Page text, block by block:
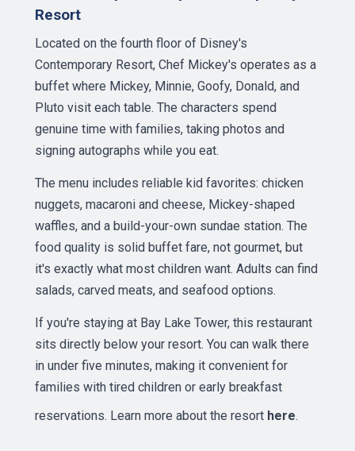
Resort
Located on the fourth floor of Disney's
Contemporary Resort, Chef Mickey's operates as a
buffet where Mickey, Minnie, Goofy, Donald, and
Pluto visit each table. The characters spend
genuine time with families, taking photos and
signing autographs while you eat.
The menu includes reliable kid favorites: chicken
nuggets, macaroni and cheese, Mickey-shaped
waffles, and a build-your-own sundae station. The
food quality is solid buffet fare, not gourmet, but
it's exactly what most children want. Adults can find
salads, carved meats, and seafood options.
If you're staying at Bay Lake Tower, this restaurant
sits directly below your resort. You can walk there
in under five minutes, making it convenient for
families with tired children or early breakfast
reservations. Learn more about the resort here.